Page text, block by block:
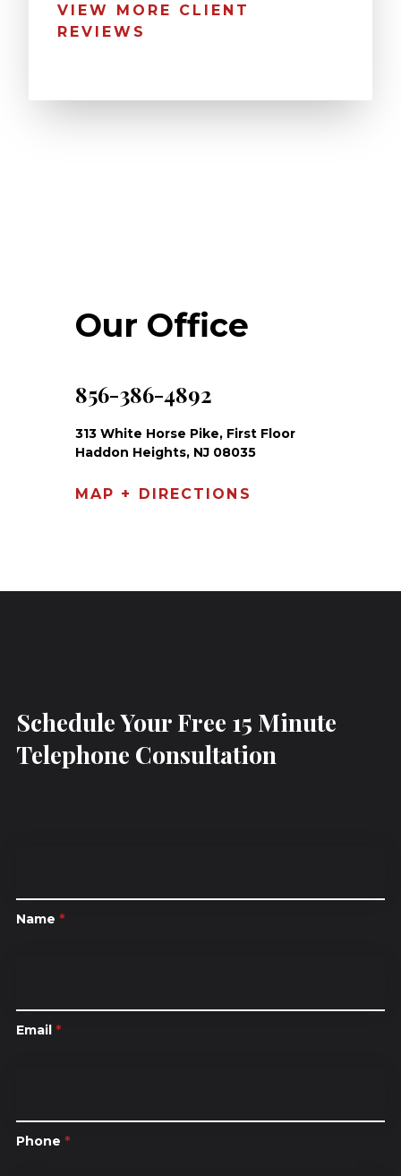
Our Office
856-386-4892
313 White Horse Pike, First Floor
Haddon Heights, NJ 08035
MAP + DIRECTIONS
VIEW MORE CLIENT
REVIEWS
Schedule Your Free 15 Minute
Telephone Consultation
Name *
Email *
Phone *